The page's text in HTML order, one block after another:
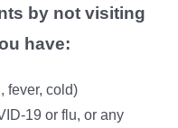
by not visiting
have:
fever, cold)
19 or flu, or any